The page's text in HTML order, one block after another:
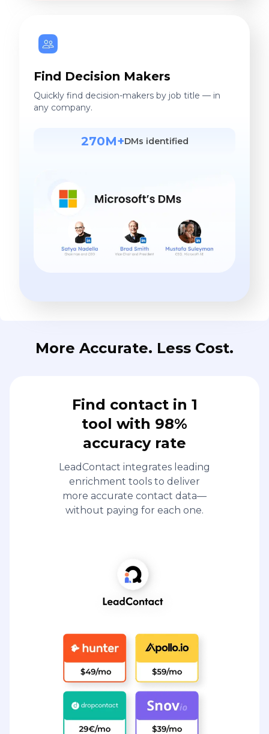
Find Decision Makers
Quickly find decision-makers by job title — in
any company.
270M+DMs identified
More Accurate. Less Cost.
Find contact in 1
tool with 98%
accuracy rate
LeadContact integrates leading
enrichment tools to deliver
more accurate contact data—
without paying for each one.